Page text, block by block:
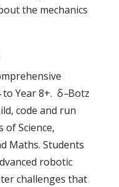
the mechanics
Year 8+. δ–Botz
code and run
Science,
Maths. Students
robotic
challenges that